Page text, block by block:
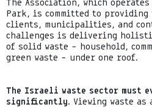
The Association, which
Park, is committed to
clients, municipalities, and
challenges is delivering
of solid waste – household,
green waste – under one roof.
The Israeli waste sector must
significantly. Viewing waste